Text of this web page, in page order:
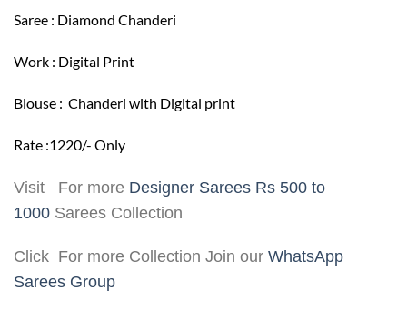
Saree : Diamond Chanderi
Work : Digital Print
Blouse : Chanderi with Digital print
Rate :1220/- Only
Visit For more Designer Sarees Rs 500 to
1000 Sarees Collection
Click For more Collection Join our WhatsApp
Sarees Group